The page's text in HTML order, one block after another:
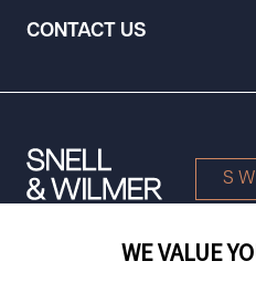
CONTACT US
WE VALUE